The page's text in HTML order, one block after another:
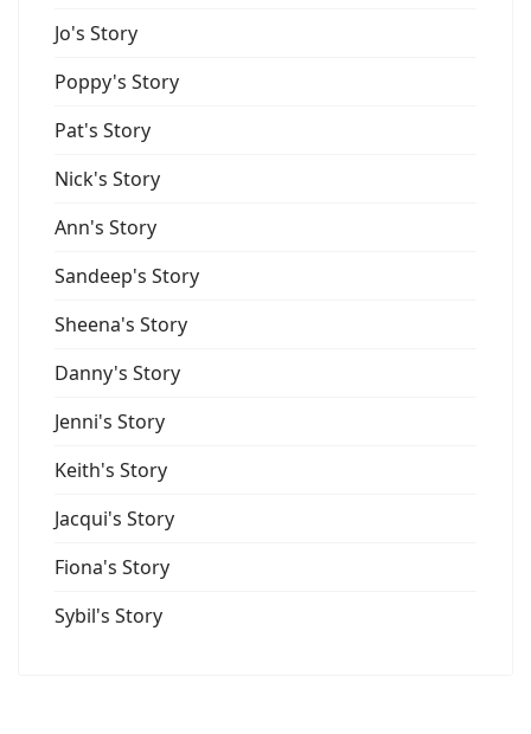
Jo's Story
Poppy's Story
Pat's Story
Nick's Story
Ann's Story
Sandeep's Story
Sheena's Story
Danny's Story
Jenni's Story
Keith's Story
Jacqui's Story
Fiona's Story
Sybil's Story